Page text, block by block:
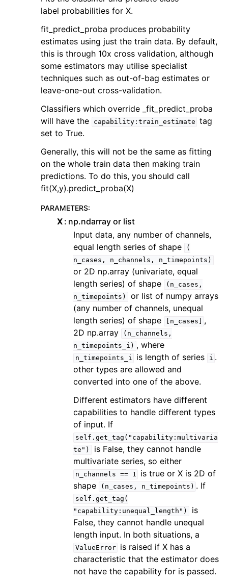
label probabilities for X.
fit_predict_proba produces probability
estimates using just the train data. By default,
this is through 10x cross validation, although
some estimators may utilise specialist
techniques such as out-of-bag estimates or
leave-one-out cross-validation.
Classifiers which override _fit_predict_proba
will have the
capability:train_estimate tag
set to True.
Generally, this will not be the same as fitting
on the whole train data then making train
predictions. To do this, you should call
fit(X,y).predict_proba(X)
PARAMETERS:
X np.ndarray or list
Input data, any number of channels,
equal length series of shape
(
n_cases,
n_channels, n_timepoints)
or 2D np.array (univariate, equal
length series) of shape
(n_cases,
n_timepoints)
or list of numpy arrays
(any number of channels, unequal
length series) of shape
[n_cases]
,
2D np.array
(n_channels,
n_timepoints_i) , where
n_timepoints_i is length of series i .
other types are allowed and
converted into one of the above.
Different estimators have different
capabilities to handle different types
of input. If
self.get_tag("capability:multivaria
te")
is False, they cannot handle
multivariate series, so either
n_channels == 1
is true or X is 2D of
shape
(n_cases, n_timepoints) . If
self.get_tag(
"capability:unequal_length")
is
False, they cannot handle unequal
length input. In both situations, a
ValueError
is raised if X has a
characteristic that the estimator does
not have the capability for is passed.